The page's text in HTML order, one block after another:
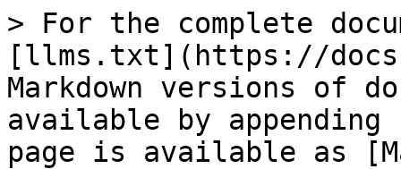
> For the complete
[llms.txt](https://
Markdown versions of
available by
page is available as